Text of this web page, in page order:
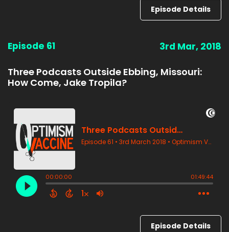
Episode Details
Episode 61 3rd Mar, 2018
Three Podcasts Outside Ebbing, Missouri:
How Come, Jake Tropila?
Episode Details